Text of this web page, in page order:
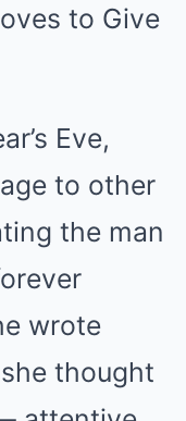
to Give
Eve,
to other
the man
wrote
thought